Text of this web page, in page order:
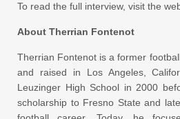
To read the full interview, visit the
About Therrian Fontenot
Therrian Fontenot is a former
and raised in Los Angeles,
Leuzinger High School in 2000
scholarship to Fresno State and